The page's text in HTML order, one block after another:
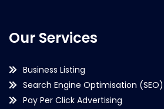
Our Services
Business Listing
Search Engine Optimisation (SEO)
Pay Per Click Advertising